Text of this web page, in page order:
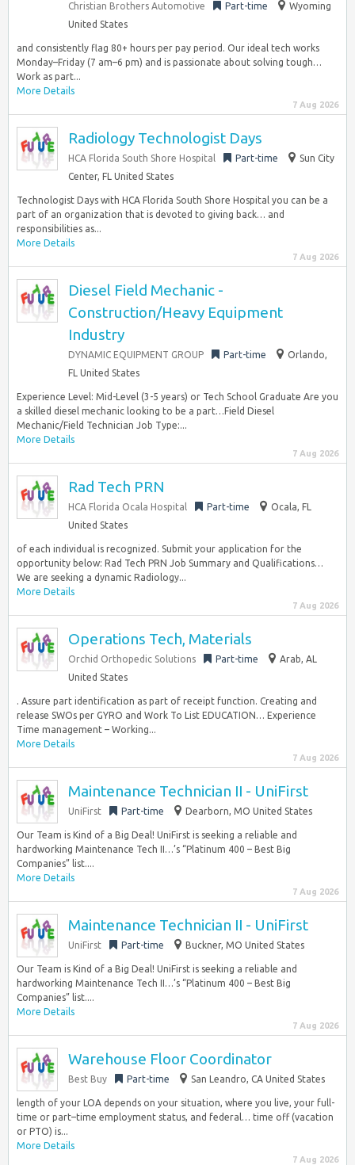
Christian Brothers Automotive Part-time
Wyoming
United States
and consistently flag 80+ hours per pay period. Our ideal tech works
Monday–Friday (7 am–6 pm) and is passionate about solving tough…
Work as part...
More Details
7 Aug 2026
Radiology Technologist Days
HCA Florida South Shore Hospital Part-time
Sun City
Center, FL United States
Technologist Days with HCA Florida South Shore Hospital you can be a
part of an organization that is devoted to giving back… and
responsibilities as...
More Details
7 Aug 2026
Diesel Field Mechanic -
Construction/Heavy Equipment
Industry
DYNAMIC EQUIPMENT GROUP Part-time
Orlando,
FL United States
Experience Level: Mid-Level (3-5 years) or Tech School Graduate Are you
a skilled diesel mechanic looking to be a part…Field Diesel
Mechanic/Field Technician Job Type:...
More Details
7 Aug 2026
Rad Tech PRN
HCA Florida Ocala Hospital Part-time
Ocala, FL
United States
of each individual is recognized. Submit your application for the
opportunity below: Rad Tech PRN Job Summary and Qualifications…
We are seeking a dynamic Radiology...
More Details
7 Aug 2026
Operations Tech, Materials
Orchid Orthopedic Solutions Part-time
Arab, AL
United States
. Assure part identification as part of receipt function. Creating and
release SWOs per GYRO and Work To List EDUCATION… Experience
Time management – Working...
More Details
7 Aug 2026
Maintenance Technician II - UniFirst
UniFirst Part-time Dearborn, MO United States
Our Team is Kind of a Big Deal! UniFirst is seeking a reliable and
hardworking Maintenance Tech II…’s “Platinum 400 – Best Big
Companies” list....
More Details
7 Aug 2026
Maintenance Technician II - UniFirst
UniFirst Part-time Buckner, MO United States
Our Team is Kind of a Big Deal! UniFirst is seeking a reliable and
hardworking Maintenance Tech II…’s “Platinum 400 – Best Big
Companies” list....
More Details
7 Aug 2026
Warehouse Floor Coordinator
Best Buy Part-time San Leandro, CA United States
length of your LOA depends on your situation, where you live, your full-
time or part–time employment status, and federal… time off (vacation
or PTO) is...
More Details
7 Aug 2026